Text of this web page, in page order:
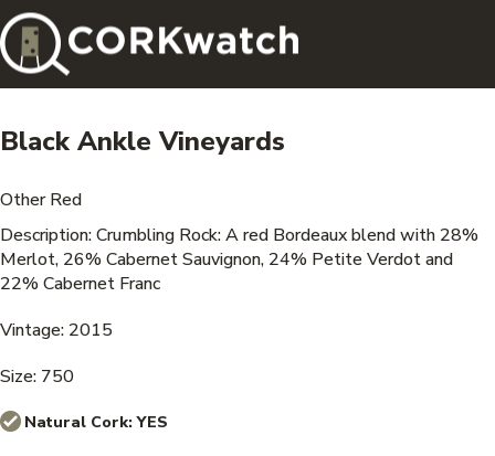
Black Ankle Vineyards
Other Red
Description: Crumbling Rock: A red Bordeaux blend with 28%
Merlot, 26% Cabernet Sauvignon, 24% Petite Verdot and
22% Cabernet Franc
Vintage: 2015
Size: 750
Natural Cork:YES